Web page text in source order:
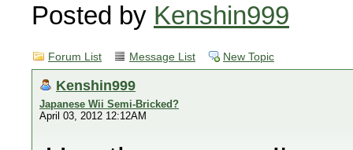
Posted by Kenshin999
Forum List Message List New Topic
Kenshin999
Japanese Wii Semi-Bricked?
April 03, 2012 12:12AM